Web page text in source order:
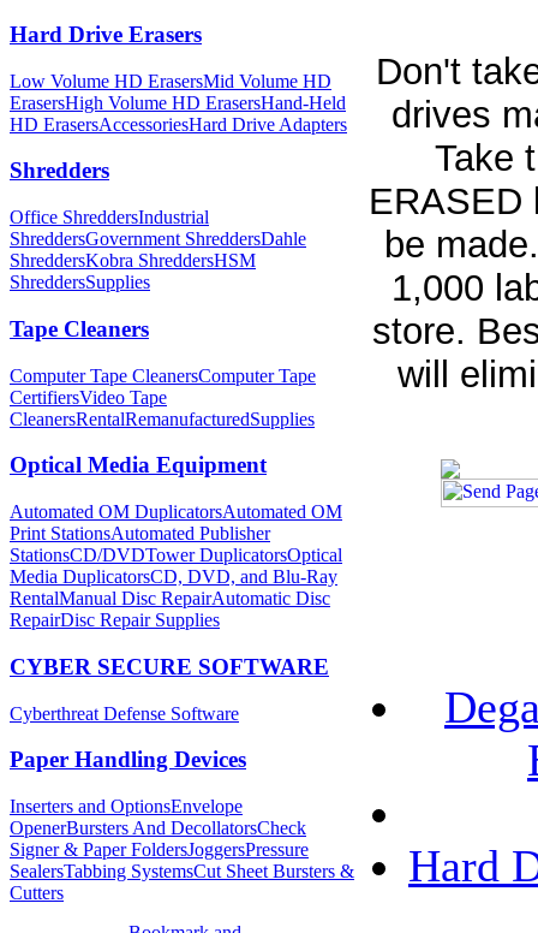
Hard Drive Erasers
Low Volume HD ErasersMid Volume HD
ErasersHigh Volume HD ErasersHand-Held
HD ErasersAccessoriesHard Drive Adapters
Shredders
Office ShreddersIndustrial
ShreddersGovernment ShreddersDahle
ShreddersKobra ShreddersHSM
ShreddersSupplies
Tape Cleaners
Computer Tape CleanersComputer Tape
CertifiersVideo Tape
CleanersRentalRemanufacturedSupplies
Optical Media Equipment
Automated OM DuplicatorsAutomated OM
Print StationsAutomated Publisher
StationsCD/DVDTower DuplicatorsOptical
Media DuplicatorsCD, DVD, and Blu-Ray
RentalManual Disc RepairAutomatic Disc
RepairDisc Repair Supplies
CYBER SECURE SOFTWARE
Cyberthreat Defense Software
Paper Handling Devices
Inserters and OptionsEnvelope
OpenerBursters And DecollatorsCheck
Signer & Paper FoldersJoggersPressure
SealersTabbing SystemsCut Sheet Bursters &
Cutters
Don't
drives
Take
ERASED
be
1,000
store.
will
Hard